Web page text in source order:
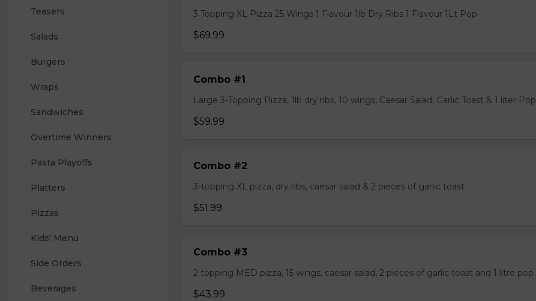
Teasers
Salads
Burgers
Wraps
Sandwiches
Overtime Winners
Pasta Playoffs
Platters
Pizzas
Kids' Menu
Side Orders
Beverages
3 Topping XL Pizza 25 Wings 1 Flavour 1lb Dry Ribs 1 Flavour 1Lt Pop
$69.99
Combo #1
Large 3-Topping Pizza, 1lb dry ribs, 10 wings, Caesar Salad, Garlic Toast & 1 liter Pop
$59.99
Combo #2
3-topping XL pizza, dry ribs, caesar salad & 2 pieces of garlic toast
$51.99
Combo #3
2 topping MED pizza, 15 wings, caesar salad, 2 pieces of garlic toast and 1 litre pop
$43.99